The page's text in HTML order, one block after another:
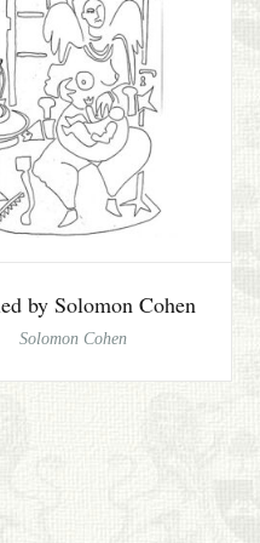
by Solomon Cohen
Solomon Cohen